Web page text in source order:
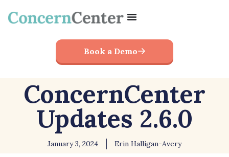
Book a Demo
ConcernCenter
Updates 2.6.0
January 3, 2024 Erin Halligan-Avery